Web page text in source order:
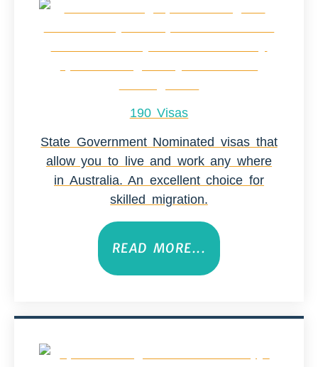
190 Visas
State Government Nominated visas that
allow you to live and work any where
in Australia. An excellent choice for
skilled migration.
READ MORE...